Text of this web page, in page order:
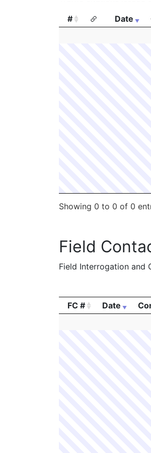
# Date
Showing 0 to 0 of 0
Field
Field Interrogation and
FC #
Date